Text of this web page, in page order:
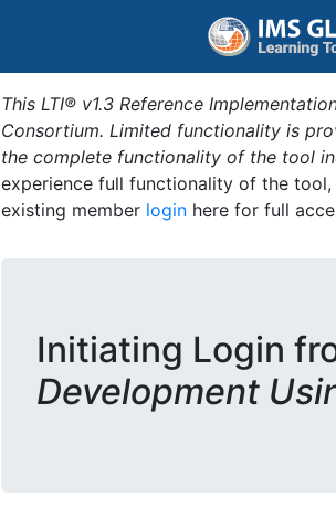
This LTI® v1.3 Reference
Consortium. Limited functionality is
the complete functionality of the tool
experience full functionality of the
existing member login here for full
Initiating Login
Development